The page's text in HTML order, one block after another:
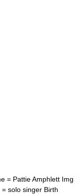
= Pattie Amphlett Img
solo singer Birth